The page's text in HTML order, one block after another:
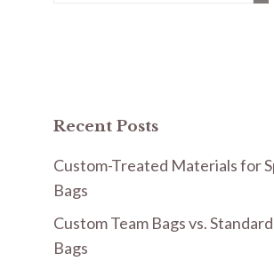
Recent Posts
Custom-Treated Materials for
Bags
Custom Team Bags vs.
Bags